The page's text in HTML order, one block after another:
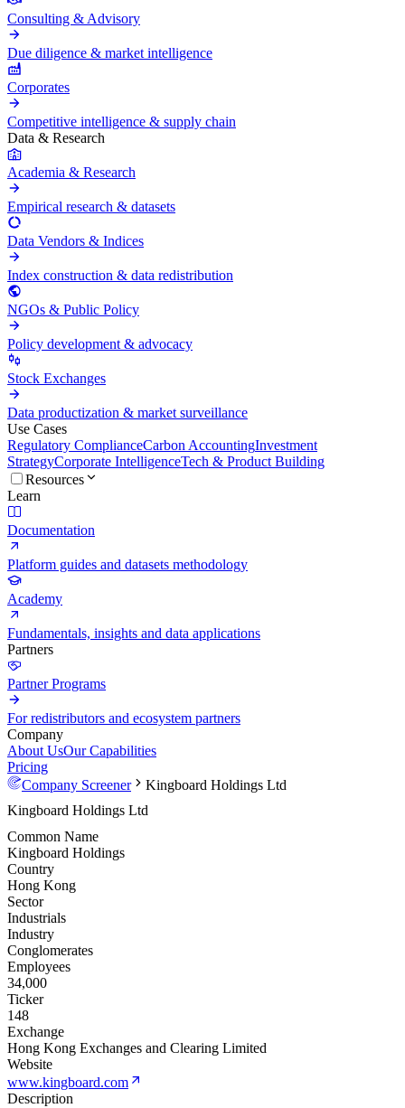
Consulting & Advisory
Due diligence & market intelligence
Corporates
Competitive intelligence & supply chain
Data & Research
Academia & Research
Empirical research & datasets
Data Vendors & Indices
Index construction & data redistribution
NGOs & Public Policy
Policy development & advocacy
Stock Exchanges
Data productization & market surveillance
Use Cases
Regulatory ComplianceCarbon AccountingInvestment
StrategyCorporate IntelligenceTech & Product Building
Resources
Learn
Documentation
Platform guides and datasets methodology
Academy
Fundamentals, insights and data applications
Partners
Partner Programs
For redistributors and ecosystem partners
Company
About UsOur Capabilities
Pricing
Company Screener
Kingboard Holdings Ltd
Kingboard Holdings Ltd
Common Name
Kingboard Holdings
Country
Hong Kong
Sector
Industrials
Industry
Conglomerates
Employees
34,000
Ticker
148
Exchange
Hong Kong Exchanges and Clearing Limited
Website
www.kingboard.com
Description